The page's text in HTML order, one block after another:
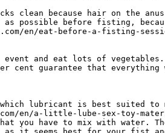
clean because hair on the
possible before fisting,
en/eat-before-a-fisting-
and eat lots of
cent guarantee that
lubricant is best suited to
en/a-little-lube-sex-toy-
you have to mix with water.